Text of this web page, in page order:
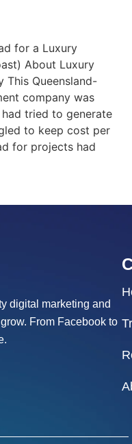
for a Luxury
About Luxury
This Queensland-
company was
tried to generate
to keep cost per
for projects had
digital marketing and
From Facebook to